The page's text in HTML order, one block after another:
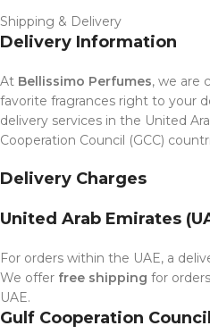
Shipping & Delivery
Delivery Information
At Bellissimo Perfumes, we are
favorite fragrances right to your
delivery services in the United
Cooperation Council (GCC)
Delivery Charges
United Arab Emirates
For orders within the UAE, a
We offer free shipping for
UAE.
Gulf Cooperation